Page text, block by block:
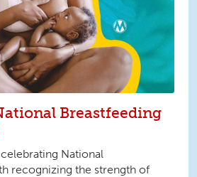
Breastfeeding
National
recognizing the strength of